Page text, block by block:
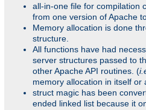
all-in-one file for compilation
from one version of Apache
Memory allocation is done
structure.
All functions have had
server structures passed to
other Apache API routines. (
memory allocation in itself or
struct magic has been
ended linked list because it